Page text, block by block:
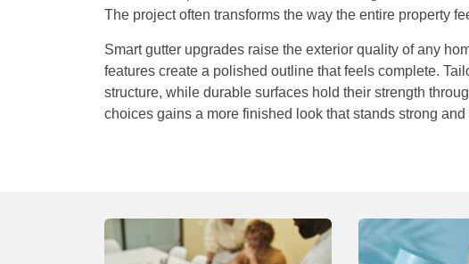
The project often transforms the way the entire property
Smart gutter upgrades raise the exterior quality of any
features create a polished outline that feels complete.
structure, while durable surfaces hold their strength
choices gains a more finished look that stands strong